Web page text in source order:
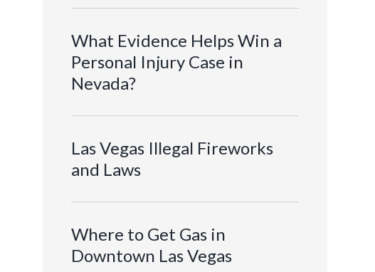
What Evidence Helps Win a
Personal Injury Case in
Nevada?
Las Vegas Illegal Fireworks
and Laws
Where to Get Gas in
Downtown Las Vegas